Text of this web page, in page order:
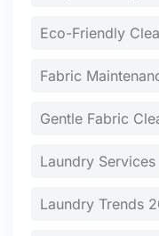
Eco-Friendly
Fabric
Gentle Fabric
Laundry Services
Laundry Trends